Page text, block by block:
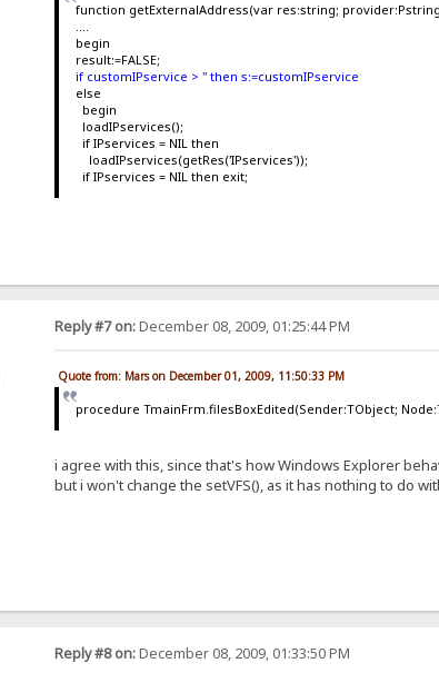
function getExternalAddress(var res:string;
....
begin
result:=FALSE;
if customIPservice > '' then s:=customIPservice
else
begin
loadIPservices();
if IPservices = NIL then
loadIPservices(getRes('IPservices'));
if IPservices = NIL then exit;
Reply #7 on:December 08, 2009, 01:25:44 PM
Quote from: Mars on December 01, 2009, 11:50:33 PM
procedure TmainFrm.filesBoxEdited(Sender:TObject;
i agree with this, since that's how Windows Explorer
but i won't change the setVFS(), as it has nothing to do
Reply #8 on:December 08, 2009, 01:33:50 PM